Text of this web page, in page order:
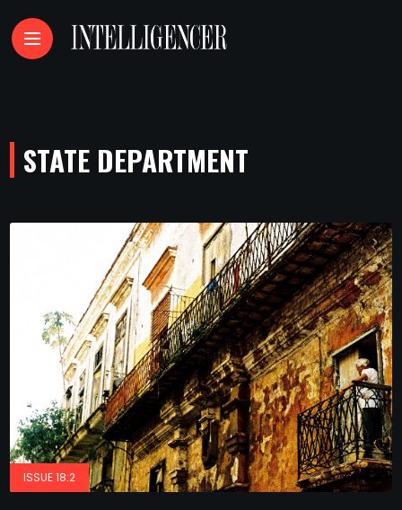
STATE DEPARTMENT
ISSUE 18:2